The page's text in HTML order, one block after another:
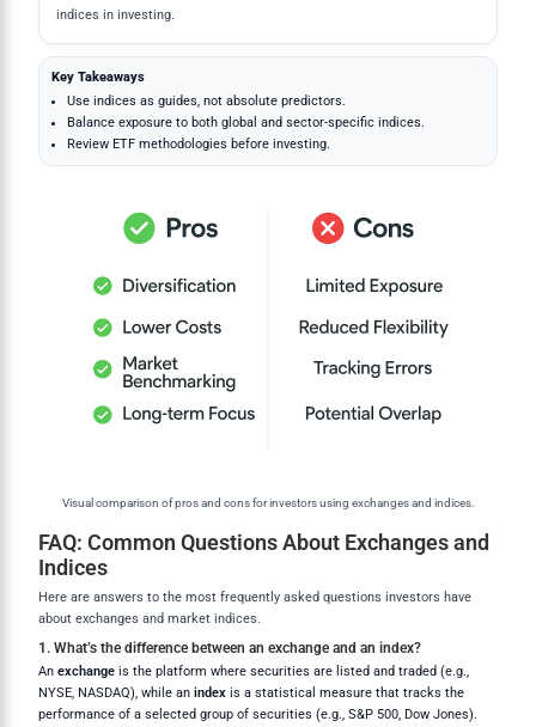
indices in investing.
Key Takeaways
Use indices as guides, not absolute predictors.
Balance exposure to both global and sector-specific indices.
Review ETF methodologies before investing.
Visual comparison of pros and cons for investors using exchanges and indices.
FAQ: Common Questions About Exchanges and
Indices
Here are answers to the most frequently asked questions investors have
about exchanges and market indices.
1. What’s the difference between an exchange and an index?
Anexchange is the platform where securities are listed and traded (e.g.,
NYSE, NASDAQ), while anindex is a statistical measure that tracks the
performance of a selected group of securities (e.g., S&P 500, Dow Jones).